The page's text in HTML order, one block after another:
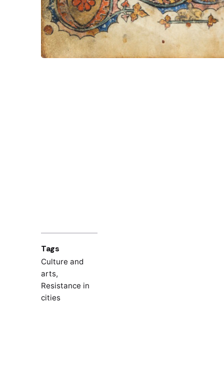
Tags
Culture and
arts,
Resistance in
cities